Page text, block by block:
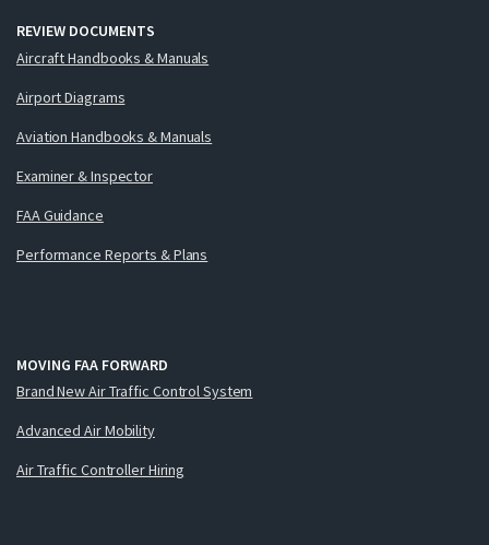
REVIEW DOCUMENTS
Aircraft Handbooks & Manuals
Airport Diagrams
Aviation Handbooks & Manuals
Examiner & Inspector
FAA Guidance
Performance Reports & Plans
MOVING FAA FORWARD
Brand New Air Traffic Control System
Advanced Air Mobility
Air Traffic Controller Hiring